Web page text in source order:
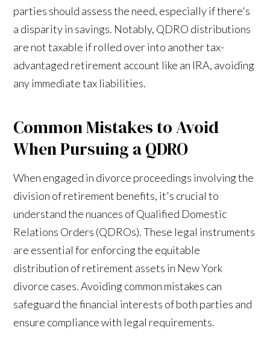
parties should assess the need, especially if there's
a disparity in savings. Notably, QDRO distributions
are not taxable if rolled over into another tax-
advantaged retirement account like an IRA, avoiding
any immediate tax liabilities.
Common Mistakes to Avoid
When Pursuing a QDRO
When engaged in divorce proceedings involving the
division of retirement benefits, it's crucial to
understand the nuances of Qualified Domestic
Relations Orders (QDROs). These legal instruments
are essential for enforcing the equitable
distribution of retirement assets in New York
divorce cases. Avoiding common mistakes can
safeguard the financial interests of both parties and
ensure compliance with legal requirements.